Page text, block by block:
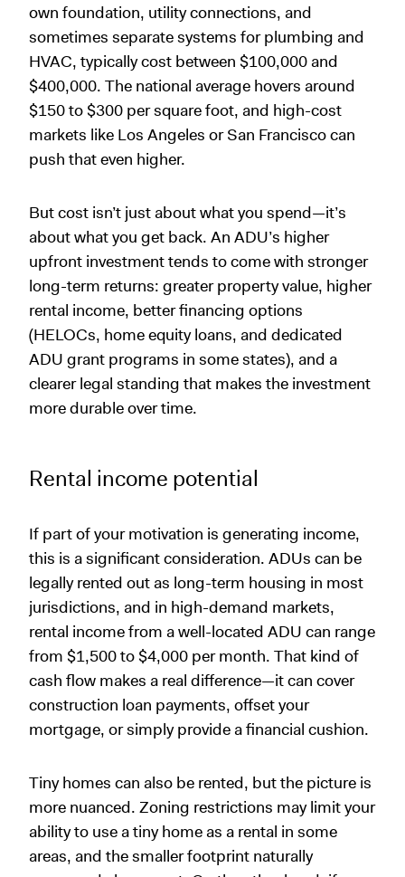
own foundation, utility connections, and
sometimes separate systems for plumbing and
HVAC, typically cost between $100,000 and
$400,000. The national average hovers around
$150 to $300 per square foot, and high-cost
markets like Los Angeles or San Francisco can
push that even higher.
But cost isn’t just about what you spend—it’s
about what you get back. An ADU’s higher
upfront investment tends to come with stronger
long-term returns: greater property value, higher
rental income, better financing options
(HELOCs, home equity loans, and dedicated
ADU grant programs in some states), and a
clearer legal standing that makes the investment
more durable over time.
Rental income potential
If part of your motivation is generating income,
this is a significant consideration. ADUs can be
legally rented out as long-term housing in most
jurisdictions, and in high-demand markets,
rental income from a well-located ADU can range
from $1,500 to $4,000 per month. That kind of
cash flow makes a real difference—it can cover
construction loan payments, offset your
mortgage, or simply provide a financial cushion.
Tiny homes can also be rented, but the picture is
more nuanced. Zoning restrictions may limit your
ability to use a tiny home as a rental in some
areas, and the smaller footprint naturally